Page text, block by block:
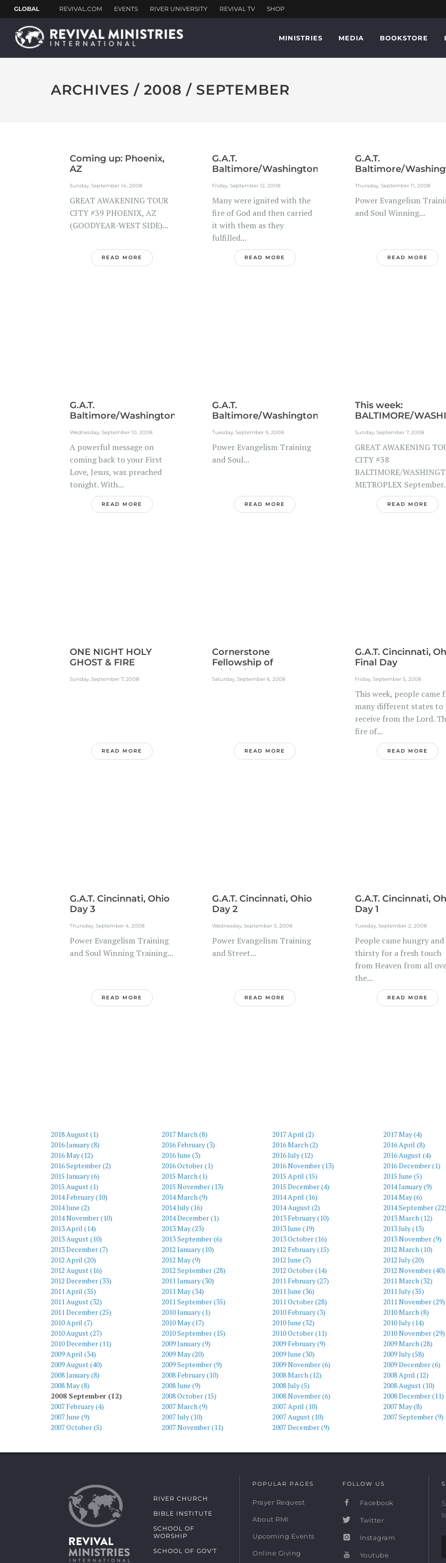
MINISTRIES MEDIA BOOKSTORE
ARCHIVES / 2008 / SEPTEMBER
Coming up: Phoenix,
AZ
Sunday, September 14, 2008
GREAT AWAKENING TOUR
CITY #39 PHOENIX, AZ
(GOODYEAR-WEST SIDE)...
READ MORE
G.A.T.
Baltimore/Washington
Metroplex...
Friday, September 12, 2008
Many were ignited with the
fire of God and then carried
it with them as they
fulfilled...
READ MORE
G.A.T.
Baltimore/
Metroplex...
Thursday, September 11, 2008
Power Evangelism
and Soul Winning...
READ MORE
G.A.T.
Baltimore/Washington
Metroplex...
Wednesday, September 10, 2008
A powerful message on
coming back to your First
Love, Jesus, was preached
tonight. With...
READ MORE
G.A.T.
Baltimore/Washington
Metroplex...
Tuesday, September 9, 2008
Power Evangelism Training
and Soul...
READ MORE
This week:
BALTIMORE/
Sunday, September 7, 2008
GREAT AWAKENING
CITY #38
BALTIMORE/
METROPLEX
READ MORE
ONE NIGHT HOLY
GHOST & FIRE
Sunday, September 7, 2008
READ MORE
Cornerstone
Fellowship of
Ministries:...
Saturday, September 6, 2008
READ MORE
G.A.T. Cincinnati,
Final Day
Friday, September 5, 2008
This week, people came
many different states to
receive from the Lord.
fire of...
READ MORE
G.A.T. Cincinnati, Ohio
Day 3
Thursday, September 4, 2008
Power Evangelism Training
and Soul Winning Training...
READ MORE
G.A.T. Cincinnati, Ohio
Day 2
Wednesday, September 3, 2008
Power Evangelism Training
and Street...
READ MORE
G.A.T. Cincinnati,
Day 1
Tuesday, September 2, 2008
People came hungry and
thirsty for a fresh touch
from Heaven from all
the...
READ MORE
2018 August (1) 2017 March (8) 2017 April (2)
2017 May (4)
2016 January (8)
2016 February (3) 2016 March (2)
2016 April (8)
2016 May (12)
2016 June (3) 2016 July (12)
2016 August (4)
2016 September (2)
2016 October (1) 2016 November (13)
2016 December (1)
2015 January (6)
2015 March (1) 2015 April (15)
2015 June (5)
2015 August (1)
2015 November (13) 2015 December (4)
2014 January (9)
2014 February (10)
2014 March (9) 2014 April (16)
2014 May (6)
2014 June (2)
2014 July (16) 2014 August (2)
2014 September (22)
2014 November (10)
2014 December (1) 2013 February (10)
2013 March (12)
2013 April (14)
2013 May (23) 2013 June (19)
2013 July (13)
2013 August (10)
2013 September (6) 2013 October (16)
2013 November (9)
2013 December (7)
2012 January (10) 2012 February (15)
2012 March (10)
2012 April (20)
2012 May (9) 2012 June (7)
2012 July (20)
2012 August (16)
2012 September (28) 2012 October (14)
2012 November (40)
2012 December (33)
2011 January (30) 2011 February (27)
2011 March (32)
2011 April (35)
2011 May (34) 2011 June (36)
2011 July (35)
2011 August (32)
2011 September (35) 2011 October (28)
2011 November (29)
2011 December (25)
2010 January (1) 2010 February (3)
2010 March (8)
2010 April (7)
2010 May (17) 2010 June (32)
2010 July (14)
2010 August (27)
2010 September (15) 2010 October (11)
2010 November (29)
2010 December (11)
2009 January (9) 2009 February (9)
2009 March (28)
2009 April (34)
2009 May (20) 2009 June (30)
2009 July (58)
2009 August (40)
2009 September (9) 2009 November (6)
2009 December (6)
2008 January (8)
2008 February (10) 2008 March (12)
2008 April (12)
2008 May (8)
2008 June (9) 2008 July (5)
2008 August (10)
2008 September (12)
2008 October (15) 2008 November (6)
2008 December (11)
2007 February (4)
2007 March (9) 2007 April (10)
2007 May (8)
2007 June (9)
2007 July (10) 2007 August (10)
2007 September (9)
2007 October (5)
2007 November (11) 2007 December (9)
RIVER CHURCH
BIBLE INSTITUTE
SCHOOL OF
WORSHIP
SCHOOL OF GOV'T
POPULAR PAGES
Prayer Request
About RMI
Upcoming Events
Online Giving
FOLLOW US
Facebook
Twitter
Instagram
Youtube